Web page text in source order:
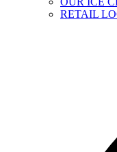
RETAIL